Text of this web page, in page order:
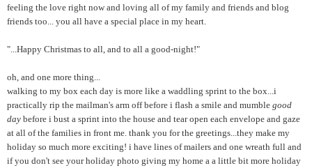
feeling the love right now and loving all of my family and friends and blog
friends too... you all have a special place in my heart.
"...Happy Christmas to all, and to all a good-night!"
oh, and one more thing...
walking to my box each day is more like a waddling sprint to the box...i
practically rip the mailman's arm off before i flash a smile and mumble good
day before i bust a sprint into the house and tear open each envelope and gaze
at all of the families in front me. thank you for the greetings...they make my
holiday so much more exciting! i have lines of mailers and one wreath full and
if you don't see your holiday photo giving my home a a little bit more holiday